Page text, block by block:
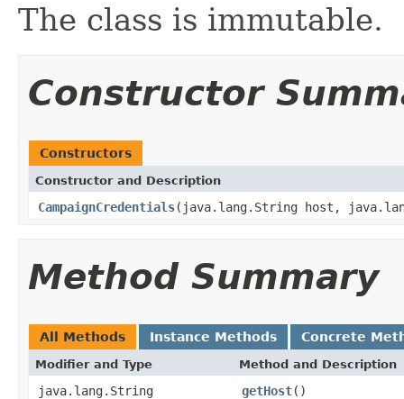
The class is immutable.
Constructor
Constructors
Constructor and Description
CampaignCredentials(java.lang.String host,
Method Summary
All Methods Instance Methods Concrete
Modifier and Type Method and Description
java.lang.String getHost()